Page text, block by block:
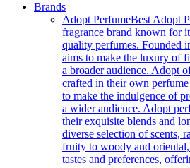
Brands
Adopt PerfumeBest Adopt
fragrance brand known for
quality perfumes. Founded
aims to make the luxury of
a broader audience. Adopt
crafted in their own
to make the indulgence of
a wider audience. Adopt
their exquisite blends and
diverse selection of scents,
fruity to woody and
tastes and preferences,